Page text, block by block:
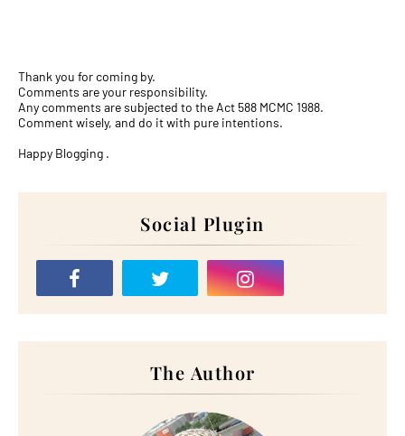
Thank you for coming by.
Comments are your responsibility.
Any comments are subjected to the Act 588 MCMC 1988.
Comment wisely, and do it with pure intentions.
Happy Blogging .
Social Plugin
The Author